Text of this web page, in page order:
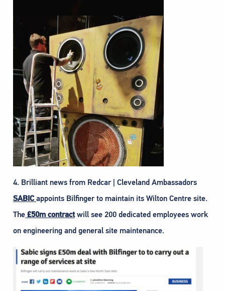
4. Brilliant news from Redcar | Cleveland Ambassadors
SABIC appoints Bilfinger to maintain its Wilton Centre site.
The £50m contractwill see 200 dedicated employees work
on engineering and general site maintenance.